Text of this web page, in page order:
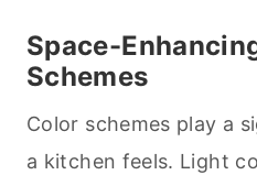
Space-
Schemes
Color schemes play a
a kitchen feels. Light